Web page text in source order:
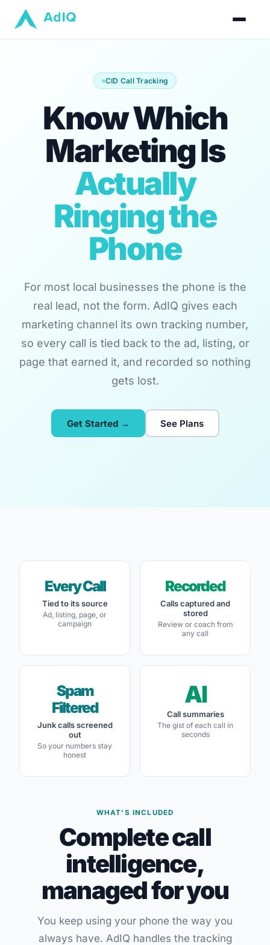
CID Call Tracking
Know Which
Marketing Is
Actually
Ringing the
Phone
For most local businesses the phone is the
real lead, not the form. AdIQ gives each
marketing channel its own tracking number,
so every call is tied back to the ad, listing, or
page that earned it, and recorded so nothing
gets lost.
Get Started → See Plans
Every Call
Tied to its source
Ad, listing, page, or
campaign
Recorded
Calls captured and
stored
Review or coach from
any call
Spam
Filtered
Junk calls screened
out
So your numbers stay
honest
AI
Call summaries
The gist of each call in
seconds
WHAT'S INCLUDED
Complete call
intelligence,
managed for you
You keep using your phone the way you
always have. AdIQ handles the tracking